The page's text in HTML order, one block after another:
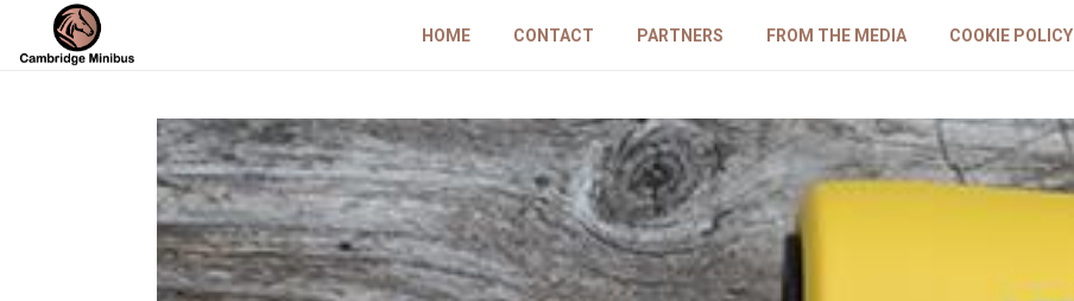
HOME CONTACT PARTNERS FROM THE MEDIA COOKIE POLICY